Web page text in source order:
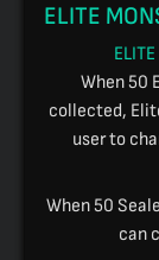
ELITE
When 50
collected,
user to
When 50
can